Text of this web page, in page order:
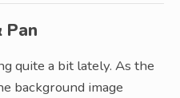
Pan
quite a bit lately. As the
background image